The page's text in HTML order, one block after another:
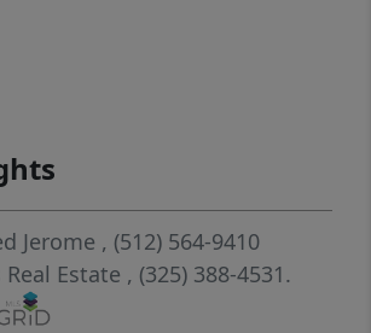
Jerome , (512) 564-9410
Estate , (325) 388-4531.